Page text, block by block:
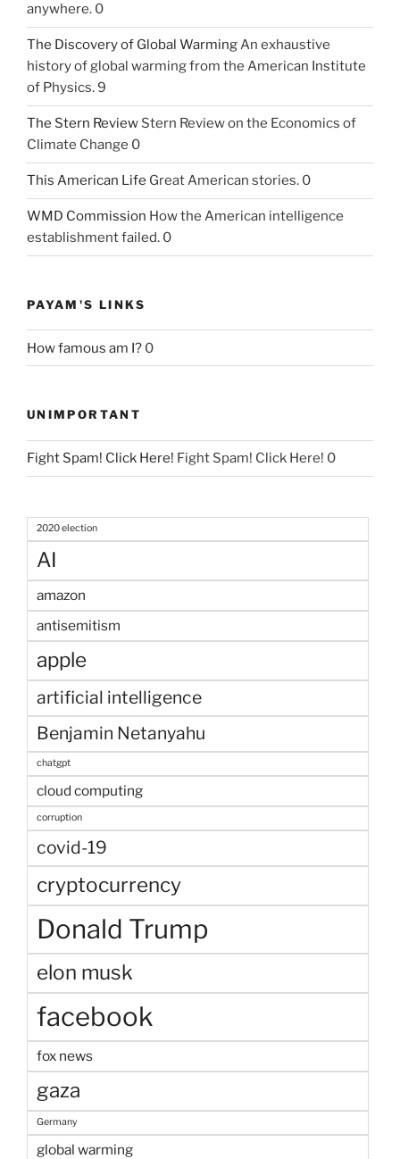
anywhere. 0
The Discovery of Global WarmingAn exhaustive
history of global warming from the American Institute
of Physics. 9
The Stern Review Stern Review on the Economics of
Climate Change 0
This American Life Great American stories. 0
WMD Commission How the American intelligence
establishment failed. 0
PAYAM'S LINKS
How famous am I? 0
UNIMPORTANT
Fight Spam! Click Here! Fight Spam! Click Here! 0
2020 election
AI
amazon
antisemitism
apple
artificial intelligence
Benjamin Netanyahu
chatgpt
cloud computing
corruption
covid-19
cryptocurrency
Donald Trump
elon musk
facebook
fox news
gaza
Germany
global warming